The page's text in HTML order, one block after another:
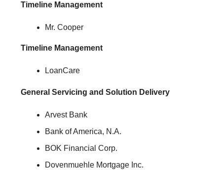
Timeline Management
Mr. Cooper
Timeline Management
LoanCare
General Servicing and Solution Delivery
Arvest Bank
Bank of America, N.A.
BOK Financial Corp.
Dovenmuehle Mortgage Inc.